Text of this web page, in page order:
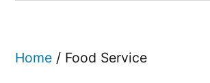
Home / Food Service